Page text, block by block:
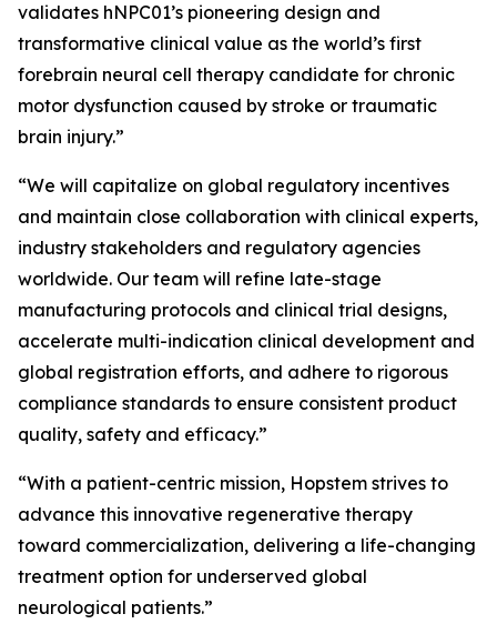
validates hNPC01’s pioneering design and
transformative clinical value as the world’s first
forebrain neural cell therapy candidate for chronic
motor dysfunction caused by stroke or traumatic
brain injury.”
“We will capitalize on global regulatory incentives
and maintain close collaboration with clinical experts,
industry stakeholders and regulatory agencies
worldwide. Our team will refine late-stage
manufacturing protocols and clinical trial designs,
accelerate multi-indication clinical development and
global registration efforts, and adhere to rigorous
compliance standards to ensure consistent product
quality, safety and efficacy.”
“With a patient-centric mission, Hopstem strives to
advance this innovative regenerative therapy
toward commercialization, delivering a life-changing
treatment option for underserved global
neurological patients.”